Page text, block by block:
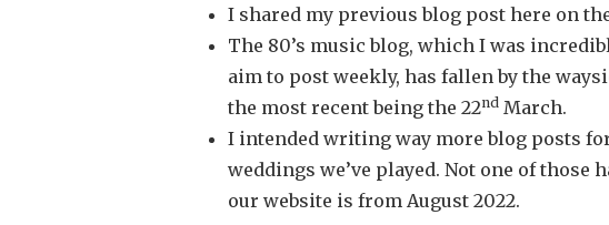
I shared my previous blog post here on
The 80’s music blog, which I was
aim to post weekly, has fallen by the
the most recent being the 22nd March.
I intended writing way more blog posts
weddings we’ve played. Not one of
our website is from August 2022.